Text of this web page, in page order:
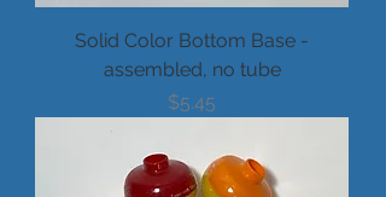
Solid Color Bottom Base -
assembled, no tube
Price
$5.45